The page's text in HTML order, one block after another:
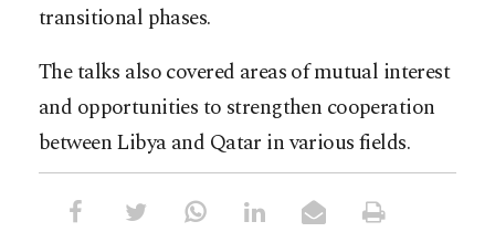
transitional phases.
The talks also covered areas of mutual interest
and opportunities to strengthen cooperation
between Libya and Qatar in various fields.​​​​​​​​​​​​​​​​